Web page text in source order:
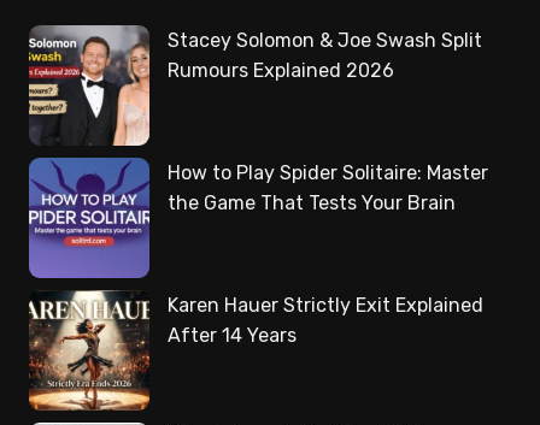
Stacey Solomon & Joe Swash Split
Rumours Explained 2026
How to Play Spider Solitaire: Master
the Game That Tests Your Brain
Karen Hauer Strictly Exit Explained
After 14 Years